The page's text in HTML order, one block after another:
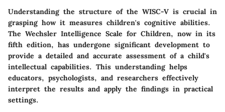
Understanding the structure of the WISC-V is crucial in
grasping how it measures children's cognitive abilities.
The Wechsler Intelligence Scale for Children, now in its
fifth edition, has undergone significant development to
provide a detailed and accurate assessment of a child's
intellectual capabilities. This understanding helps
educators, psychologists, and researchers effectively
interpret the results and apply the findings in practical
settings.